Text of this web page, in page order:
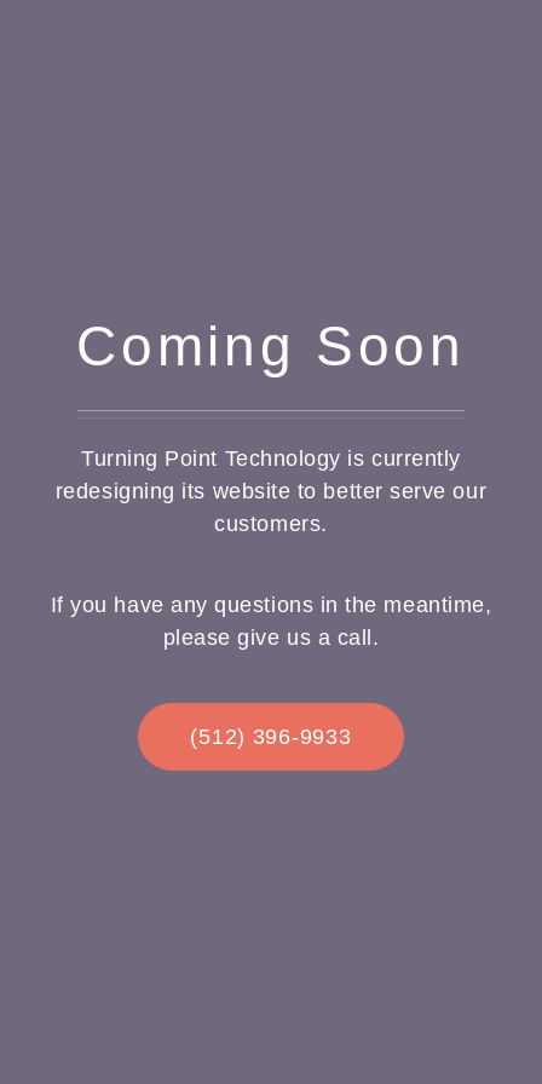
Coming Soon
Turning Point Technology is currently
redesigning its website to better serve our
customers.
If you have any questions in the meantime,
please give us a call.
(512) 396-9933